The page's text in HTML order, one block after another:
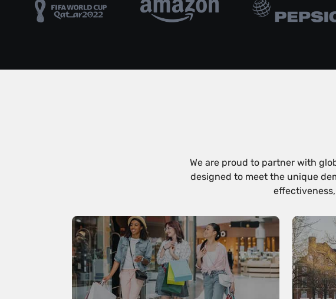
We are proud to partner with
designed to meet the unique